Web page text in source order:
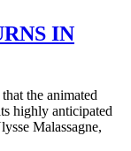
IN
the animated
highly anticipated
Malassagne,